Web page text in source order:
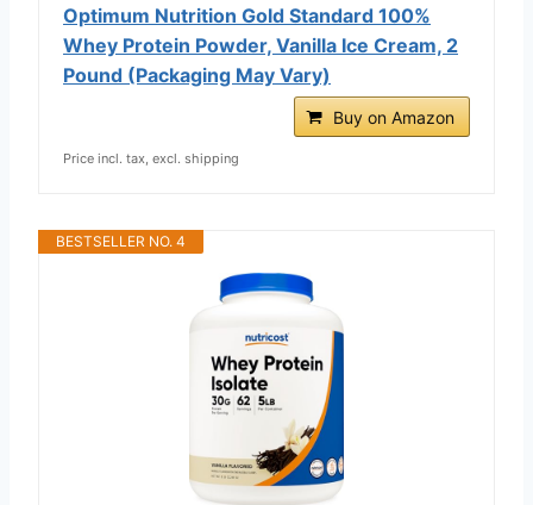
Optimum Nutrition Gold Standard 100%
Whey Protein Powder, Vanilla Ice Cream, 2
Pound (Packaging May Vary)
Buy on Amazon
Price incl. tax, excl. shipping
BESTSELLER NO. 4